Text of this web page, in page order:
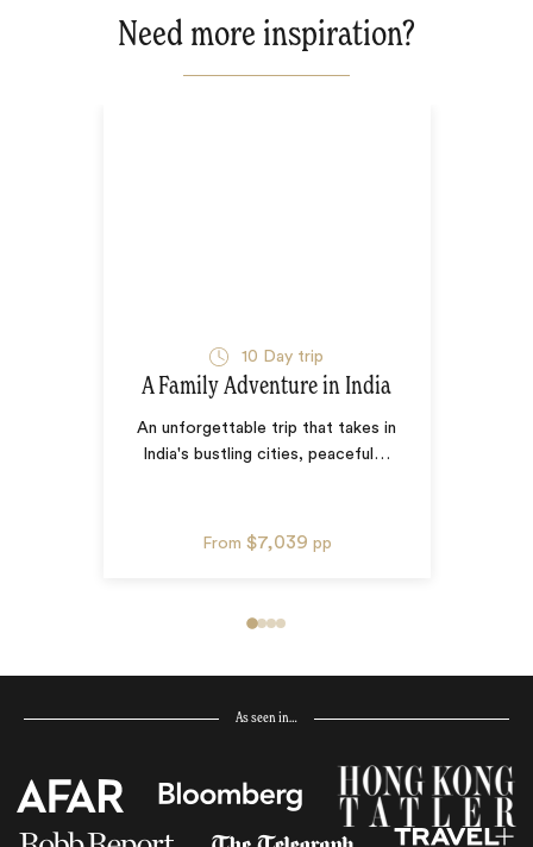
Need more inspiration?
10 Day trip
A Family Adventure in India
An unforgettable trip that takes in
India's bustling cities, peaceful …
From $7,039 pp
As seen in…